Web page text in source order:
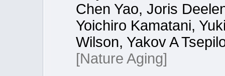
Chen Yao, Joris
Yoichiro Kamatani,
Wilson, Yakov A
[Nature Aging]